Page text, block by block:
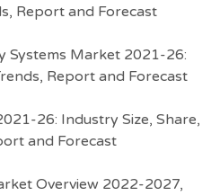
Report and Forecast
Systems Market 2021-26:
Report and Forecast
26: Industry Size, Share,
and Forecast
Overview 2022-2027,